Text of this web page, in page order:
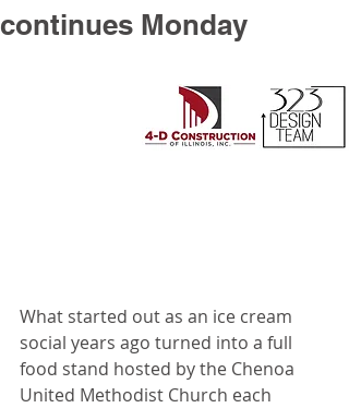
continues Monday
What started out as an ice cream
social years ago turned into a full
food stand hosted by the Chenoa
United Methodist Church each